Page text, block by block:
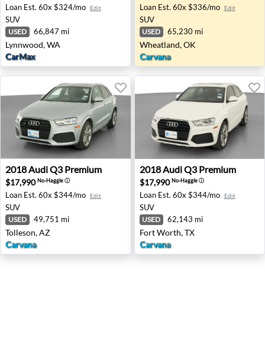
Loan Est. 60x $324/mo Edit
SUV
USED 66,847 mi
Lynnwood, WA
CarMax
Loan Est. 60x $336/mo Edit
SUV
USED 65,230 mi
Wheatland, OK
Carvana
2018 Audi Q3 Premium - Tolleson, AZ
2018AudiQ3 Premium
$17,990No-Haggleⓘ
Loan Est. 60x $344/mo Edit
SUV
USED 49,751 mi
Tolleson, AZ
Carvana
2018 Audi Q3 Premium -
2018AudiQ3 Premium
$17,990No-Haggleⓘ
Loan Est. 60x $344/mo Edit
SUV
USED 62,143 mi
Fort Worth, TX
Carvana